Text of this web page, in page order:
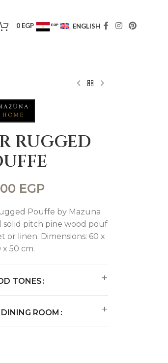
0 EGP EGP ENGLISH
RUGGED
EGP
Pouffe by Mazuna
solid pitch pine wood pouf
or linen. Dimensions: 60 x
x 50 cm.
TONES
ROOM